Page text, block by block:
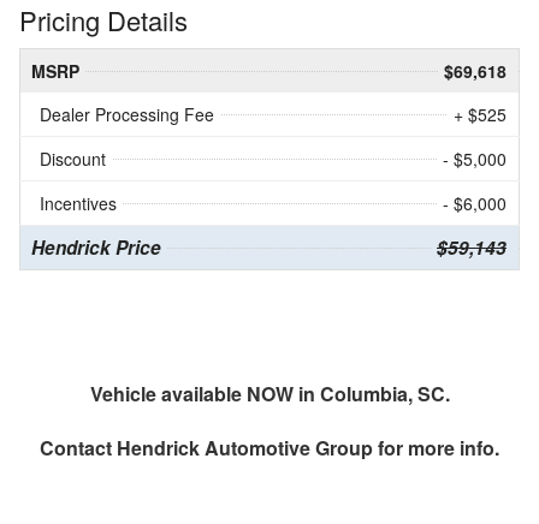
Pricing Details
MSRP
$69,618
Dealer Processing Fee
+ $525
Discount
- $5,000
Incentives
- $6,000
Hendrick Price $59,143
Vehicle available NOW in Columbia, SC.
Contact Hendrick Automotive Groupfor more info.